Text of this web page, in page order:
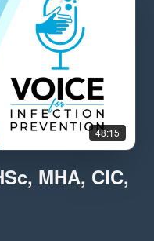
48:15
MHA, CIC,